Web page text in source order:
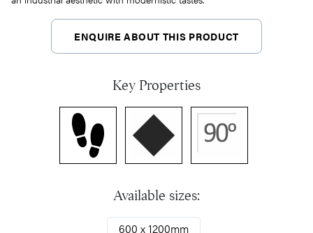
ENQUIRE ABOUT THIS PRODUCT
Key Properties
Available sizes:
600 x 1200mm